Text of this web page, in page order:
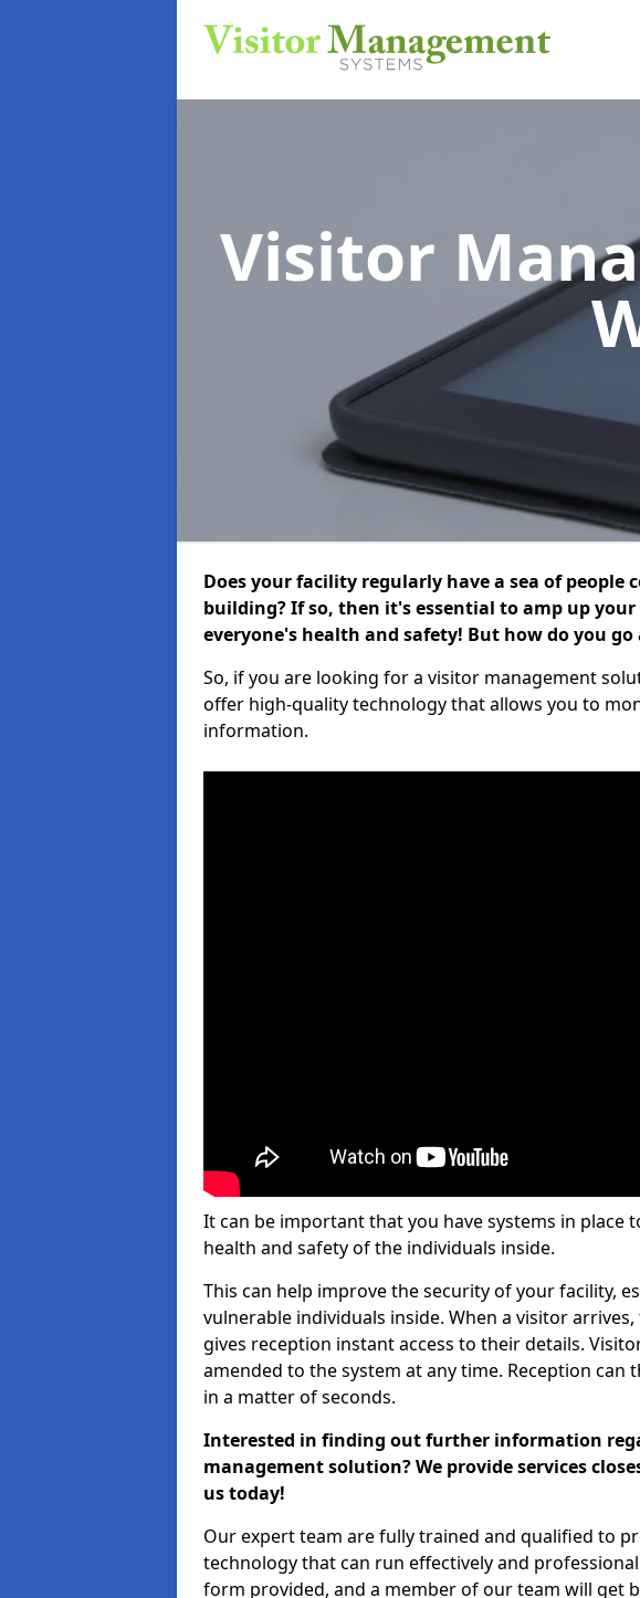
Visitor
Does your facility regularly have a sea of people
building? If so, then it's essential to amp up
everyone's health and safety! But how do you go
So, if you are looking for a visitor management
offer high-quality technology that allows you to
information.
It can be important that you have systems in place
health and safety of the individuals inside.
This can help improve the security of your facility,
vulnerable individuals inside. When a visitor
gives reception instant access to their details.
amended to the system at any time. Reception can
in a matter of seconds.
Interested in finding out further information
management solution? We provide services
us today!
Our expert team are fully trained and qualified to
technology that can run effectively and
form provided, and a member of our team will get